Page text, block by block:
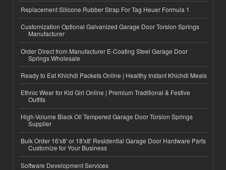
Replacement Silicone Rubber Strap For Tag Heuer Formula 1
Customization Optional Galvanized Garage Door Torsion Springs
Manufacturer
Order Direct from Manufacturer E-Coating Steel Garage Door
Springs Wholesale
Ready to Eat Khichdi Packets Online | Healthy Instant Khichdi Meals
Ethnic Wear for Kid Girl Online | Premium Traditional & Festive
Outfits
High-Volume Black Oil Tempered Garage Door Torsion Springs
Supplier
Bulk Order 16'x8' or 18'x8' Residential Garage Door Hardware Parts
Customize for Your Business
Software Development Services